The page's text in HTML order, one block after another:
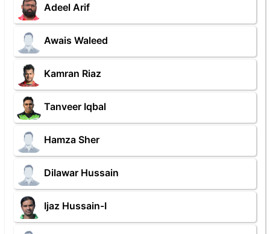
Adeel Arif
Awais Waleed
Kamran Riaz
Tanveer Iqbal
Hamza Sher
Dilawar Hussain
Ijaz Hussain-I